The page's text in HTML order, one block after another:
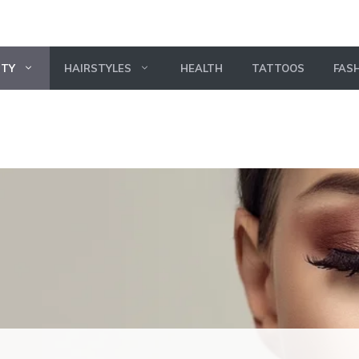
HAIRSTYLES HEALTH TATTOOS